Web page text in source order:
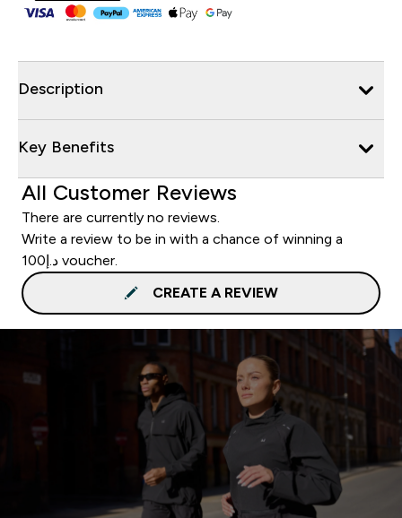
Description
Key Benefits
All Customer Reviews
There are currently no reviews.
Write a review to be in with a chance of winning a
د.إ100 voucher.
CREATE A REVIEW